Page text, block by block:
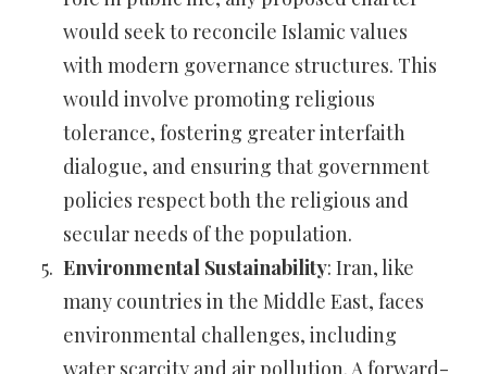
would seek to reconcile Islamic values
with modern governance structures. This
would involve promoting religious
tolerance, fostering greater interfaith
dialogue, and ensuring that government
policies respect both the religious and
secular needs of the population.
Environmental Sustainability: Iran, like
many countries in the Middle East, faces
environmental challenges, including
water scarcity and air pollution. A forward-